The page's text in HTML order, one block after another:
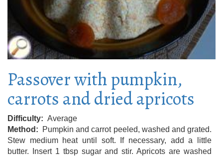
Passover with pumpkin,
carrots and dried apricots
Difficulty
Average
Method
Pumpkin and carrot peeled, washed and grated.
Stew medium heat until soft. If necessary, add a little
butter. Insert 1 tbsp sugar and stir. Apricots are washed